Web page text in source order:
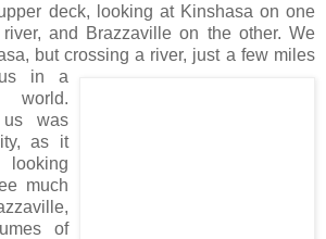
deck, looking at Kinshasa on one
and Brazzaville on the other. We
but crossing a river, just a fewmiles
in a
world.
us was
as it
much
of